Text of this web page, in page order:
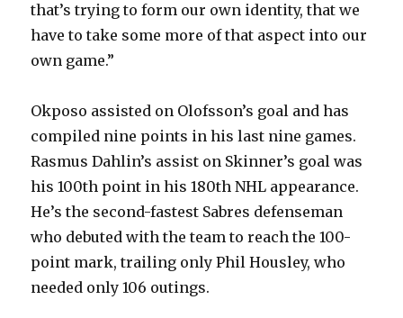
that’s trying to form our own identity, that we
have to take some more of that aspect into our
own game.”
Okposo assisted on Olofsson’s goal and has
compiled nine points in his last nine games.
Rasmus Dahlin’s assist on Skinner’s goal was
his 100th point in his 180th NHL appearance.
He’s the second-fastest Sabres defenseman
who debuted with the team to reach the 100-
point mark, trailing only Phil Housley, who
needed only 106 outings.